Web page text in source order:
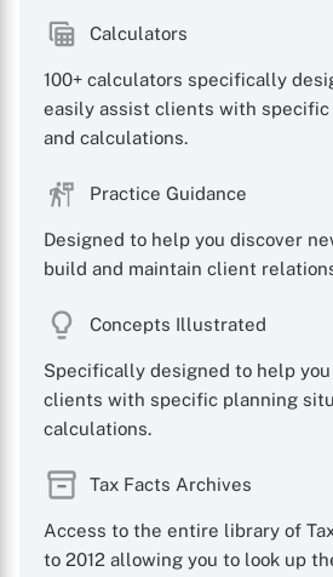
Calculators
100+ calculators specifically
easily assist clients with
and calculations.
Practice Guidance
Designed to help you discover
build and maintain client
Concepts Illustrated
Specifically designed to help
clients with specific planning
calculations.
Tax Facts Archives
Access to the entire library of
to 2012 allowing you to look up